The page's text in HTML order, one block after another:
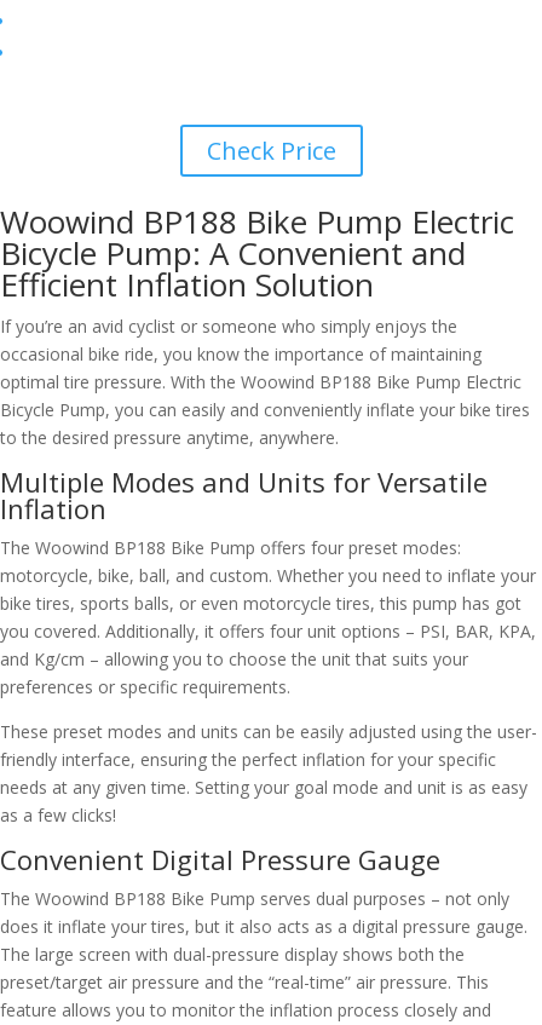
Check Price
Woowind BP188 Bike Pump Electric
Bicycle Pump: A Convenient and
Efficient Inflation Solution
If you’re an avid cyclist or someone who simply enjoys the
occasional bike ride, you know the importance of maintaining
optimal tire pressure. With the Woowind BP188 Bike Pump Electric
Bicycle Pump, you can easily and conveniently inflate your bike tires
to the desired pressure anytime, anywhere.
Multiple Modes and Units for Versatile
Inflation
The Woowind BP188 Bike Pump offers four preset modes:
motorcycle, bike, ball, and custom. Whether you need to inflate your
bike tires, sports balls, or even motorcycle tires, this pump has got
you covered. Additionally, it offers four unit options – PSI, BAR, KPA,
and Kg/cm – allowing you to choose the unit that suits your
preferences or specific requirements.
These preset modes and units can be easily adjusted using the user-
friendly interface, ensuring the perfect inflation for your specific
needs at any given time. Setting your goal mode and unit is as easy
as a few clicks!
Convenient Digital Pressure Gauge
The Woowind BP188 Bike Pump serves dual purposes – not only
does it inflate your tires, but it also acts as a digital pressure gauge.
The large screen with dual-pressure display shows both the
preset/target air pressure and the “real-time” air pressure. This
feature allows you to monitor the inflation process closely and